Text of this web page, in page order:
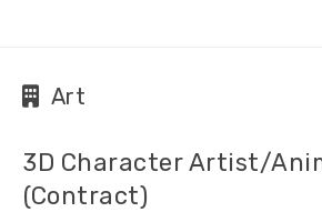
Art
3D Character Artist/
(Contract)